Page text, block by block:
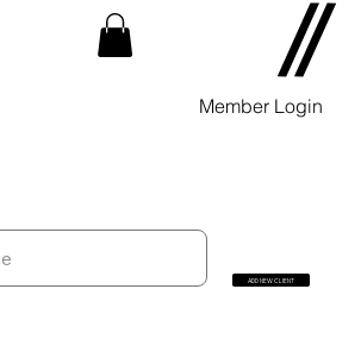
Member Login
ADD NEW CLIENT